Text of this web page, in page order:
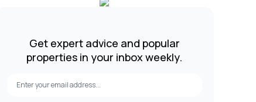
Get expert advice and popular
properties in your inbox weekly.